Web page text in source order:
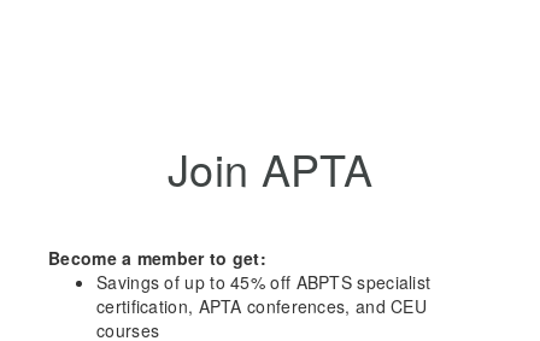
Join APTA
Become a member to get:
Savings of up to 45% off ABPTS specialist
certification, APTA conferences, and CEU
courses